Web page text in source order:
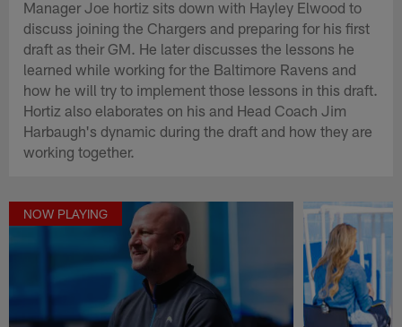
Manager Joe hortiz sits down with Hayley Elwood to
discuss joining the Chargers and preparing for his first
draft as their GM. He later discusses the lessons he
learned while working for the Baltimore Ravens and
how he will try to implement those lessons in this draft.
Hortiz also elaborates on his and Head Coach Jim
Harbaugh's dynamic during the draft and how they are
working together.
NOW PLAYING